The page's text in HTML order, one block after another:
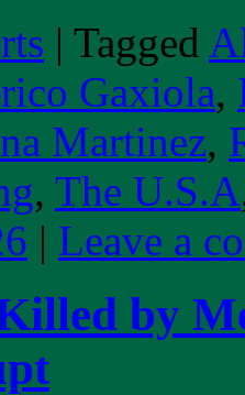
| Tagged
Gaxiola,
Martinez,
, The U.S.A
| Leave a
by